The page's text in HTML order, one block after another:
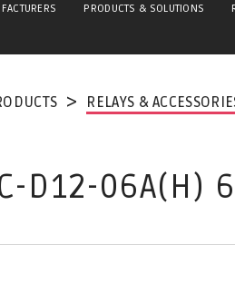
PRODUCTS & SOLUTIONS
RELAYS &
D12-06A(H)